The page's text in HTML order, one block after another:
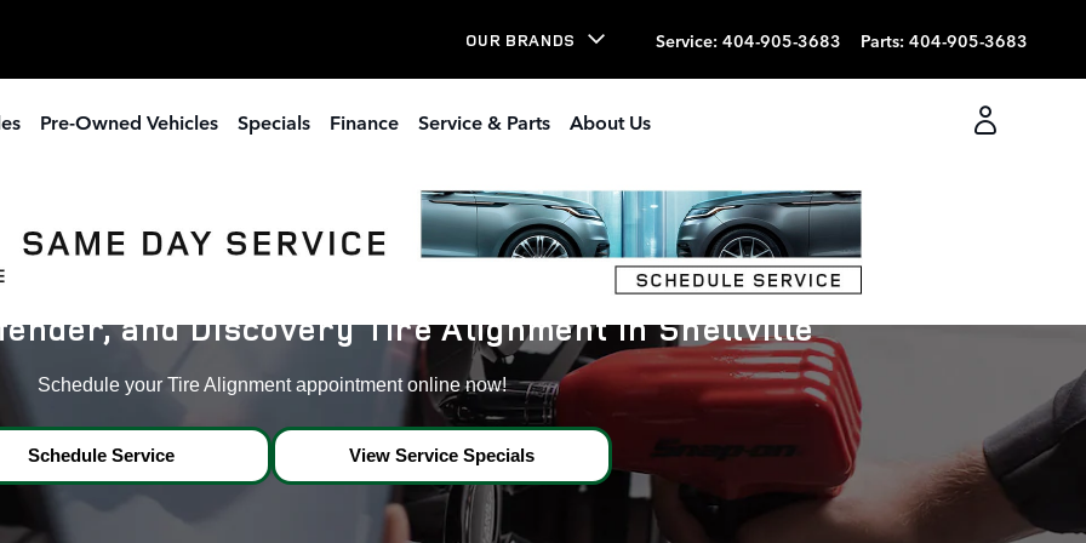
OUR BRANDS Service: 404-905-3683 Parts: 404-905-3683
Pre-Owned Vehicles Specials Finance Service & Parts About Us
and Discovery Tire Alignment in Snellville
Schedule your Tire Alignment appointment online now!
Schedule Service View Service Specials